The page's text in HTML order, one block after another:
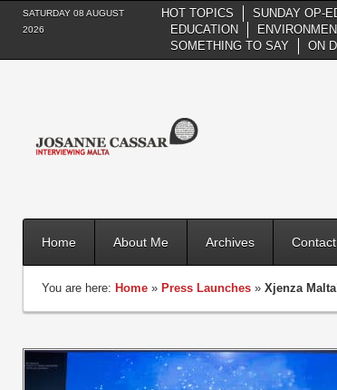
SATURDAY 08 AUGUST
2026
HOT TOPICS SUNDAY OP-
EDUCATION
SOMETHING TO SAY
ON
Home About Me Archives
You are here: Home » Press Launches » Xjenza